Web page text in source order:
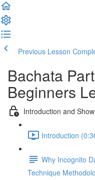
Previous Lesson
Bachata
Beginners
Introduction and
Introduction
Why Incognito
Technique